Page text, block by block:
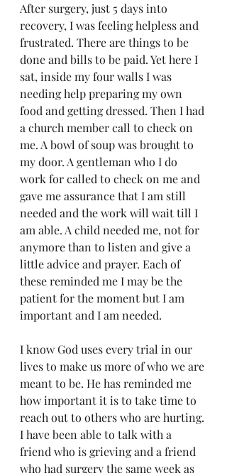
After surgery, just 5 days into
recovery, I was feeling helpless and
frustrated. There are things to be
done and bills to be paid. Yet here I
sat, inside my four walls I was
needing help preparing my own
food and getting dressed. Then I had
a church member call to check on
me. A bowl of soup was brought to
my door. A gentleman who I do
work for called to check on me and
gave me assurance that I am still
needed and the work will wait till I
am able. A child needed me, not for
anymore than to listen and give a
little advice and prayer. Each of
these reminded me I may be the
patient for the moment but I am
important and I am needed.
I know God uses every trial in our
lives to make us more of who we are
meant to be. He has reminded me
how important it is to take time to
reach out to others who are hurting.
I have been able to talk with a
friend who is grieving and a friend
who had surgery the same week as